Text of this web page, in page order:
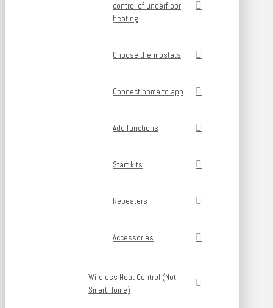
control of underfloor
heating
Choose thermostats
Connect home to app
Add functions
Start kits
Repeaters
Accessories
Wireless Heat Control (Not
Smart Home)